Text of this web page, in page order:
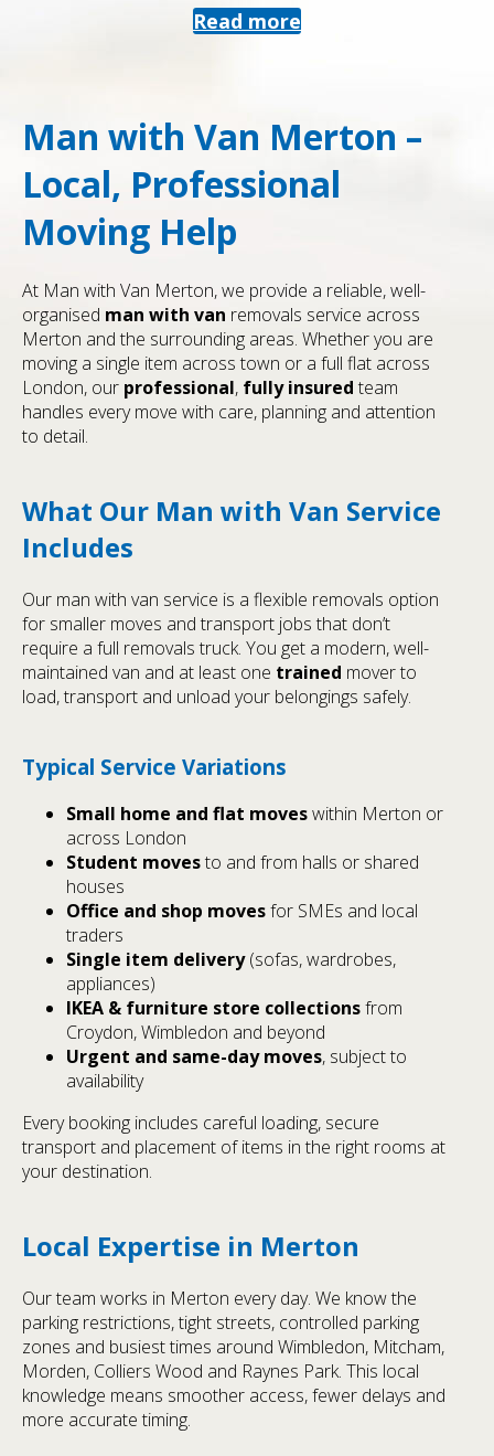
Read more
Man with Van Merton –
Local, Professional
Moving Help
At Man with Van Merton, we provide a reliable, well-
organised man with van removals service across
Merton and the surrounding areas. Whether you are
moving a single item across town or a full flat across
London, our professional, fully insured team
handles every move with care, planning and attention
to detail.
What Our Man with Van Service
Includes
Our man with van service is a flexible removals option
for smaller moves and transport jobs that don’t
require a full removals truck. You get a modern, well-
maintained van and at least one trained mover to
load, transport and unload your belongings safely.
Typical Service Variations
Small home and flat moveswithin Merton or
across London
Student movesto and from halls or shared
houses
Office and shop movesfor SMEs and local
traders
Single item delivery(sofas, wardrobes,
appliances)
IKEA & furniture store collectionsfrom
Croydon, Wimbledon and beyond
Urgent and same-day moves, subject to
availability
Every booking includes careful loading, secure
transport and placement of items in the right rooms at
your destination.
Local Expertise in Merton
Our team works in Merton every day. We know the
parking restrictions, tight streets, controlled parking
zones and busiest times around Wimbledon, Mitcham,
Morden, Colliers Wood and Raynes Park. This local
knowledge means smoother access, fewer delays and
more accurate timing.